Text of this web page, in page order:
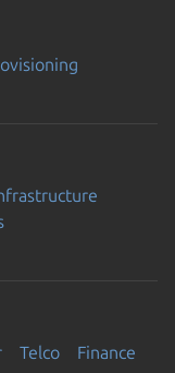
Telco Finance